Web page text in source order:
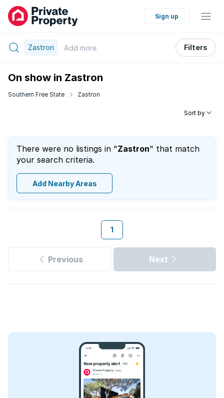
Sign up
Zastron Add more Filters
On show in Zastron
Southern Free State Zastron
Sort by
There were no listings in "Zastron" that match
your search criteria.
Add Nearby Areas
1
Previous Next